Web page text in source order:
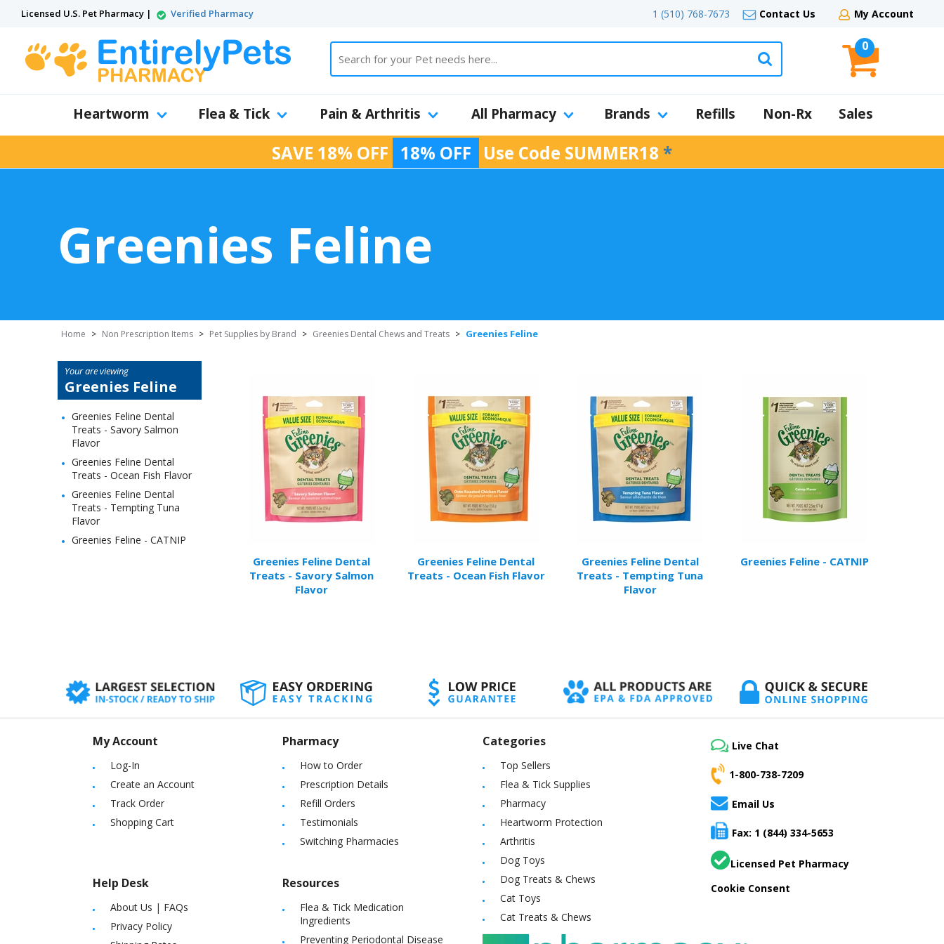
Licensed U.S. Pet Pharmacy | Verified Pharmacy 1 (510) 768-7673 Contact Us My Account
0
Heartworm Flea & Tick Pain & Arthritis All Pharmacy Brands Refills Non-Rx Sales
SAVE 18% OFF 18% OFF Use Code SUMMER18 *
Greenies Feline
Home > Non Prescription Items > Pet Supplies by Brand > Greenies Dental Chews and Treats > Greenies Feline
Your are viewing
Greenies Feline
Greenies Feline Dental
Treats - Savory Salmon
Flavor
Greenies Feline Dental
Treats - Ocean Fish Flavor
Greenies Feline Dental
Treats - Tempting Tuna
Flavor
Greenies Feline - CATNIP
Greenies Feline Dental
Treats - Savory Salmon
Flavor
Greenies Feline Dental
Treats - Ocean Fish Flavor
Greenies Feline Dental
Treats - Tempting Tuna
Flavor
Greenies Feline - CATNIP
My Account
Log-In
Create an Account
Track Order
Shopping Cart
Help Desk
About Us | FAQs
Privacy Policy
Pharmacy
How to Order
Prescription Details
Refill Orders
Testimonials
Switching Pharmacies
Resources
Flea & Tick Medication
Ingredients
Preventing Periodontal Disease
Categories
Top Sellers
Flea & Tick Supplies
Pharmacy
Heartworm Protection
Arthritis
Dog Toys
Dog Treats & Chews
Cat Toys
Cat Treats & Chews
Live Chat
1-800-738-7209
Email Us
Fax: 1 (844) 334-5653
Licensed Pet Pharmacy
Cookie Consent